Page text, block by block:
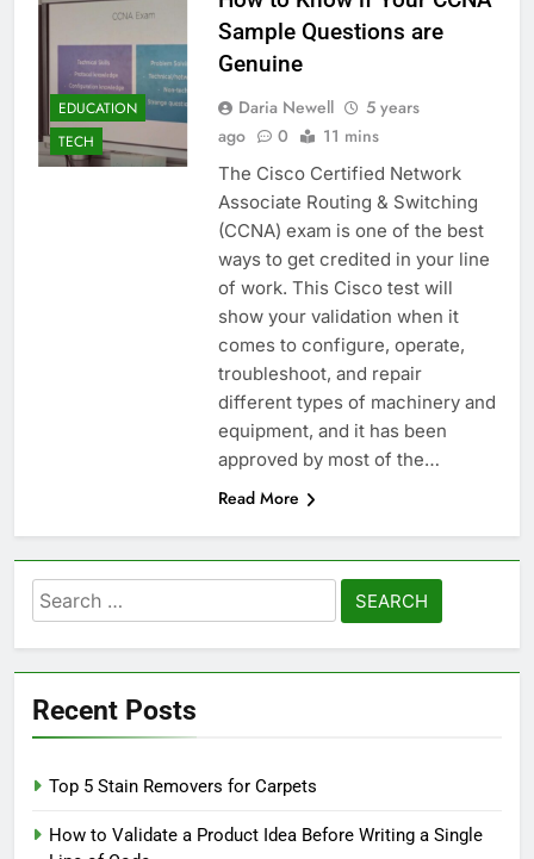
EDUCATION
TECH
Sample Questions are
Genuine
Daria Newell
5 years
ago
0 11 mins
The Cisco Certified Network
Associate Routing & Switching
(CCNA) exam is one of the best
ways to get credited in your line
of work. This Cisco test will
show your validation when it
comes to configure, operate,
troubleshoot, and repair
different types of machinery and
equipment, and it has been
approved by most of the…
Read More
Search
for:
Recent Posts
Top 5 Stain Removers for Carpets
How to Validate a Product Idea Before Writing a Single